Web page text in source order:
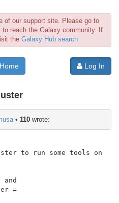
of our support site. Please go to
to reach the Galaxy community. If
the Galaxy Hub search
Home Log In
• 110 wrote:
to run some tools on
=